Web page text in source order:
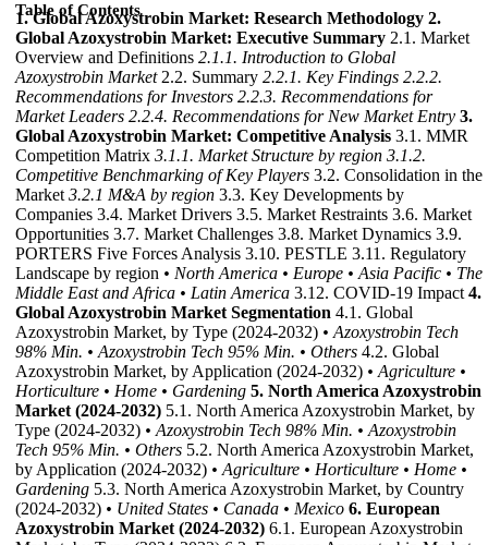
Table of Contents
1. Global Azoxystrobin Market: Research Methodology 2.
Global Azoxystrobin Market: Executive Summary 2.1. Market
Overview and Definitions 2.1.1. Introduction to Global
Azoxystrobin Market2.2. Summary 2.2.1. Key Findings 2.2.2.
Recommendations for Investors 2.2.3. Recommendations for
Market Leaders 2.2.4. Recommendations for New Market Entry 3.
Global Azoxystrobin Market: Competitive Analysis 3.1. MMR
Competition Matrix 3.1.1. Market Structure by region 3.1.2.
Competitive Benchmarking of Key Players 3.2. Consolidation in the
Market 3.2.1 M&A by region 3.3. Key Developments by
Companies 3.4. Market Drivers 3.5. Market Restraints 3.6. Market
Opportunities 3.7. Market Challenges 3.8. Market Dynamics 3.9.
PORTERS Five Forces Analysis 3.10. PESTLE 3.11. Regulatory
Landscape by region • North America • Europe • Asia Pacific • The
Middle East and Africa • Latin America 3.12. COVID-19 Impact 4.
Global Azoxystrobin Market Segmentation 4.1. Global
Azoxystrobin Market, by Type (2024-2032) • Azoxystrobin Tech
98% Min. • Azoxystrobin Tech 95% Min. • Others 4.2. Global
Azoxystrobin Market, by Application (2024-2032) • Agriculture •
Horticulture • Home • Gardening 5. North America Azoxystrobin
Market (2024-2032) 5.1. North America Azoxystrobin Market, by
Type (2024-2032) • Azoxystrobin Tech 98% Min. • Azoxystrobin
Tech 95% Min. • Others 5.2. North America Azoxystrobin Market,
by Application (2024-2032) • Agriculture • Horticulture • Home •
Gardening 5.3. North America Azoxystrobin Market, by Country
(2024-2032) • United States • Canada • Mexico 6. European
Azoxystrobin Market (2024-2032) 6.1. European Azoxystrobin